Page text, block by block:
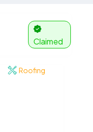
Claimed
Roofing